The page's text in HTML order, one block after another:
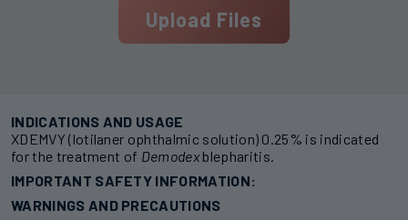
INDICATIONS AND USAGE
XDEMVY (lotilaner ophthalmic solution) 0.25% is indicated
for the treatment of Demodexblepharitis.
IMPORTANT SAFETY INFORMATION:
WARNINGS AND PRECAUTIONS